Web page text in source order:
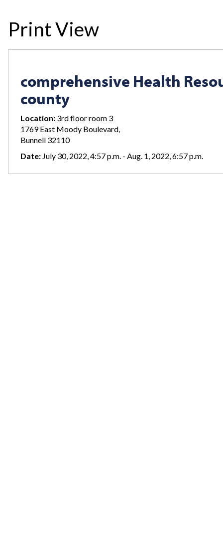
Print View
comprehensive Health
county
Location: 3rd floor room 3
1769 East Moody Boulevard,
Bunnell 32110
Date: July 30, 2022, 4:57 p.m. - Aug. 1, 2022, 6:57 p.m.